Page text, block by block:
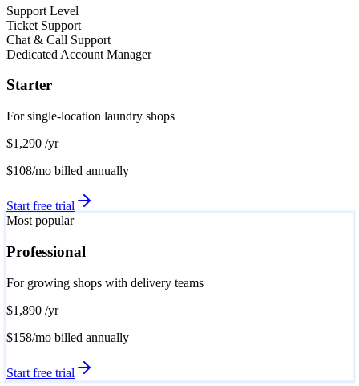
Support Level
Ticket Support
Chat & Call Support
Dedicated Account Manager
Starter
For single-location laundry shops
$1,290 /yr
$108/mo billed annually
Start free trial
Most popular
Professional
For growing shops with delivery teams
$1,890 /yr
$158/mo billed annually
Start free trial